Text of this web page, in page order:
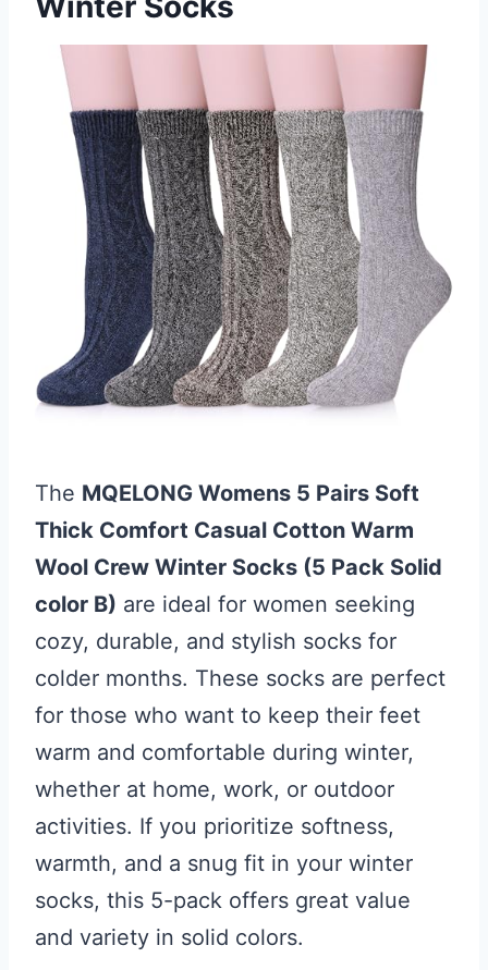
The MQELONG Womens 5 Pairs Soft
Thick Comfort Casual Cotton Warm
Wool Crew Winter Socks (5 Pack Solid
color B) are ideal for women seeking
cozy, durable, and stylish socks for
colder months. These socks are perfect
for those who want to keep their feet
warm and comfortable during winter,
whether at home, work, or outdoor
activities. If you prioritize softness,
warmth, and a snug fit in your winter
socks, this 5-pack offers great value
and variety in solid colors.